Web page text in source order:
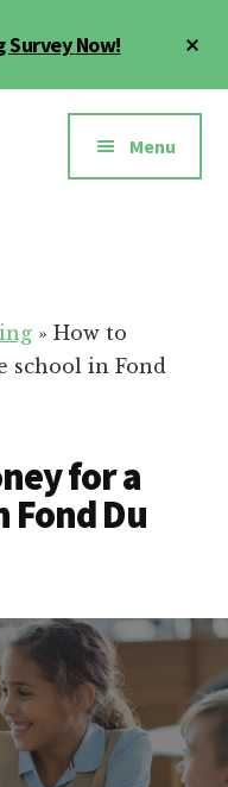
Survey Now!
Menu
» How to
school in Fond
for a
Fond Du